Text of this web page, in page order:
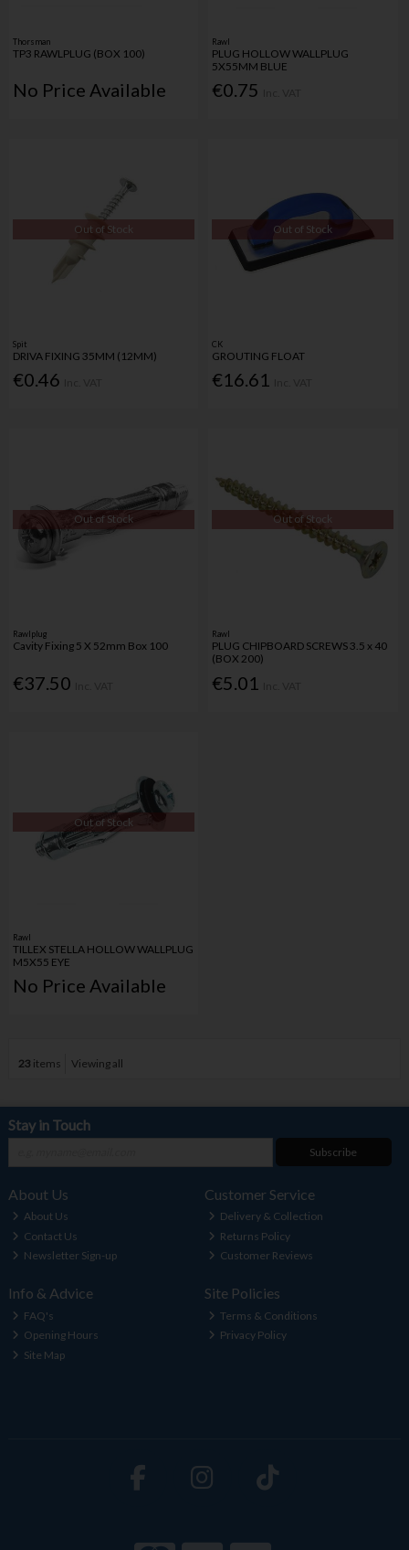
Thorsman
TP3 RAWLPLUG (BOX 100)
No Price Available
Rawl
PLUG HOLLOW WALLPLUG
5X55MM BLUE
€0.75
Out of Stock
Spit
DRIVA FIXING 35MM (12MM)
€0.46
Out of Stock
CK
GROUTING FLOAT
€16.61
Out of Stock
Rawlplug
Cavity Fixing 5 X 52mm Box 100
€37.50
Out of Stock
Rawl
PLUG CHIPBOARD SCREWS 3.5 x 40
(BOX 200)
€5.01
Out of Stock
Rawl
TILLEX STELLA HOLLOW WALLPLUG
M5X55 EYE
No Price Available
23 items Viewing all
Stay in Touch
Subscribe
About Us
About Us
Contact Us
Newsletter Sign-up
Customer Service
Delivery & Collection
Returns Policy
Customer Reviews
Info & Advice
FAQ's
Opening Hours
Site Map
Site Policies
Terms & Conditions
Privacy Policy